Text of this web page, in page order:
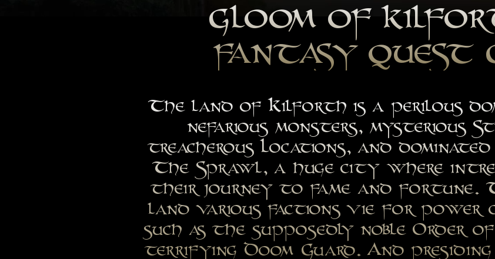
GLOOM OF
FANTASY QUEST
The land of Kilforth is a perilous
nefarious monsters, mysterious
treacherous Locations, and
The Sprawl, a huge city where
their journey to fame and fortune.
land various factions vie for power
such as the supposedly noble Order
terrifying Doom Guard. And